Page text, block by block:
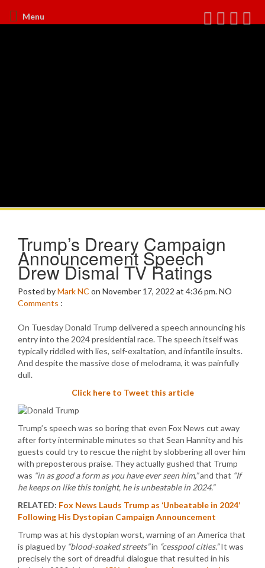
Menu
Trump’s Dreary Campaign
Announcement Speech
Drew Dismal TV Ratings
Posted byMark NC on November 17, 2022 at 4:36 pm.NO
Comments :
On Tuesday Donald Trump delivered a speech announcing his
entry into the 2024 presidential race. The speech itself was
typically riddled with lies, self-exaltation, and infantile insults.
And despite the massive dose of melodrama, it was painfully
dull.
Click here to Tweet this article
Trump’s speech was so boring that even Fox News cut away
after forty interminable minutes so that Sean Hannity and his
guests could try to rescue the night by slobbering all over him
with preposterous praise. They actually gushed that Trump
was “in as good a form as you have ever seen him,”and that “If
he keeps on like this tonight, he is unbeatable in 2024.”
RELATED: Fox News Lauds Trump as ‘Unbeatable in 2024’
Following His Dystopian Campaign Announcement
Trump was at his dystopian worst, warning of an America that
is plagued by “blood-soaked streets”in “cesspool cities.”It was
precisely the sort of dreadful dialogue that resulted in his